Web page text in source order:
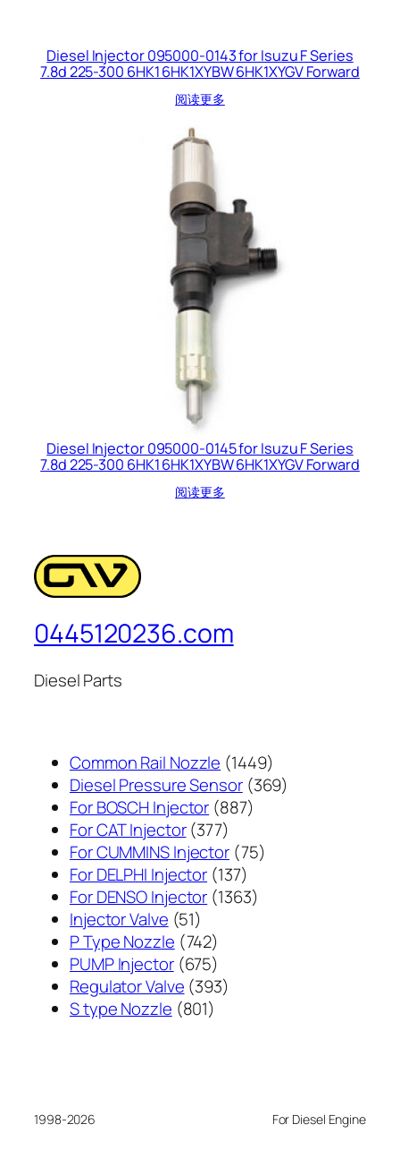
Diesel Injector 095000-0143 for Isuzu F Series
7.8d 225-300 6HK1 6HK1XYBW 6HK1XYGV Forward
阅读更多
Diesel Injector 095000-0145 for Isuzu F Series
7.8d 225-300 6HK1 6HK1XYBW 6HK1XYGV Forward
阅读更多
0445120236.com
Diesel Parts
Common Rail Nozzle 14491449
个
Diesel Pressure Sensor 369369
For BOSCH Injector 887887
产
品
For CAT Injector 377377
个
产
品
For CUMMINS Injector 7575
For DELPHI Injector 137137
个
For DENSO Injector 13631363
Injector Valve 5151
个
产
品
P Type Nozzle 742742
个
产
品
PUMP Injector 675675
个
产
Regulator Valve 393393
S type Nozzle 801801
1998-2026 For Diesel Engine